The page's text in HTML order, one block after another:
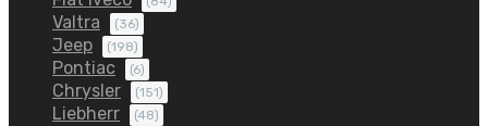
Valtra (36)
Jeep (198)
Pontiac (6)
Chrysler (151)
Liebherr (48)